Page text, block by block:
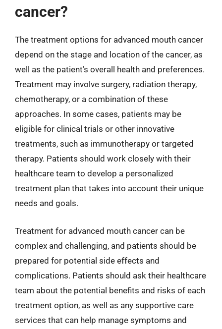
cancer?
The treatment options for advanced mouth cancer
depend on the stage and location of the cancer, as
well as the patient’s overall health and preferences.
Treatment may involve surgery, radiation therapy,
chemotherapy, or a combination of these
approaches. In some cases, patients may be
eligible for clinical trials or other innovative
treatments, such as immunotherapy or targeted
therapy. Patients should work closely with their
healthcare team to develop a personalized
treatment plan that takes into account their unique
needs and goals.
Treatment for advanced mouth cancer can be
complex and challenging, and patients should be
prepared for potential side effects and
complications. Patients should ask their healthcare
team about the potential benefits and risks of each
treatment option, as well as any supportive care
services that can help manage symptoms and